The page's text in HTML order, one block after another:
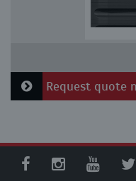
Request quote